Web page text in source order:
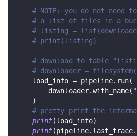
# NOTE: you do not need
# a list of files in a
# listing =
# print(listing)
# download to table
# downloader =
    load_info
= pipeline. run(
        downloader
.with_name(
)
# pretty print the
print(load_info)
print(pipeline. last_trace.